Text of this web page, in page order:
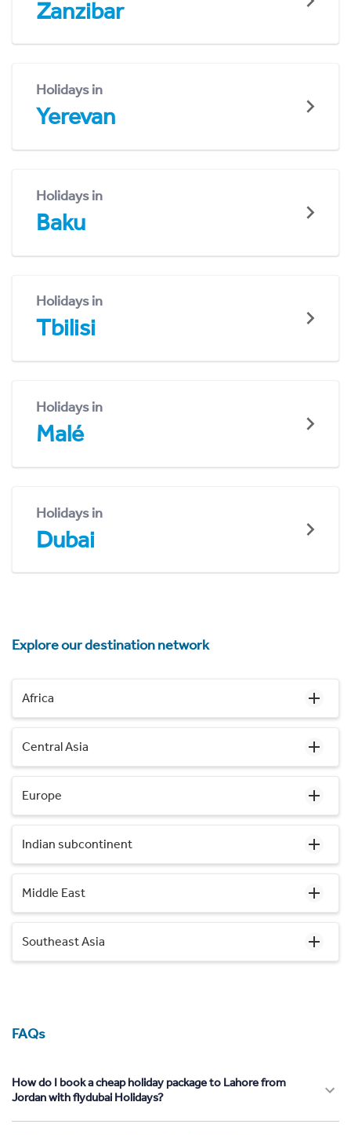
Zanzibar
Holidays in
Yerevan
Holidays in
Baku
Holidays in
Tbilisi
Holidays in
Malé
Holidays in
Dubai
Explore our destination network
Africa
Central Asia
Europe
Indian subcontinent
Middle East
Southeast Asia
FAQs
How do I book a cheap holiday package to Lahore from
Jordan with flydubai Holidays?